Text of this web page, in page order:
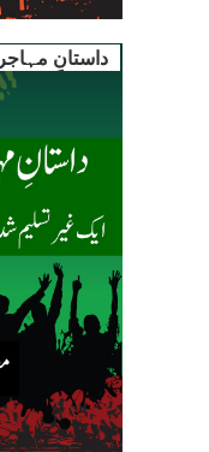
داستانِ